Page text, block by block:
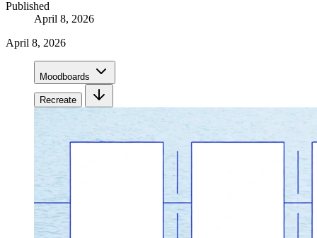
Published
April 8, 2026
April 8, 2026
Moodboards
Recreate